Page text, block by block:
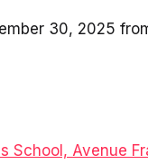
30, 2025
School, Avenue